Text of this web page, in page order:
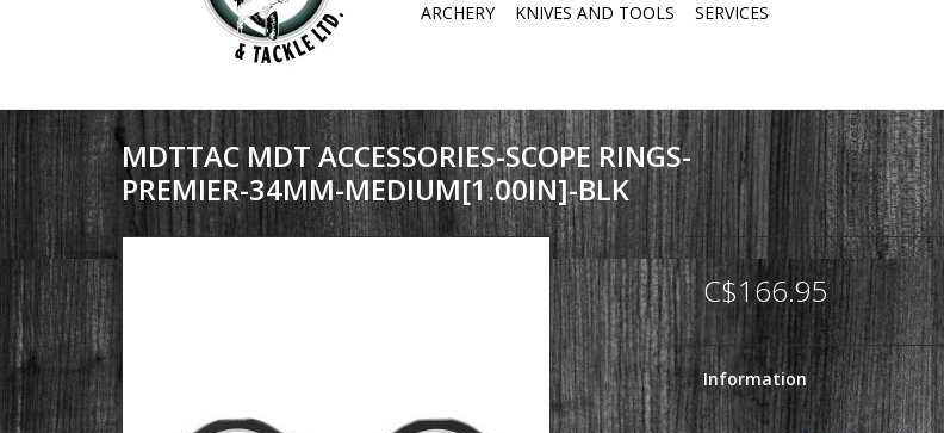
ARCHERY
KNIVES AND TOOLS SERVICES
MDTTAC MDT ACCESSORIES-SCOPE RINGS-
PREMIER-34MM-MEDIUM[1.00IN]-BLK
C$166.95
Information